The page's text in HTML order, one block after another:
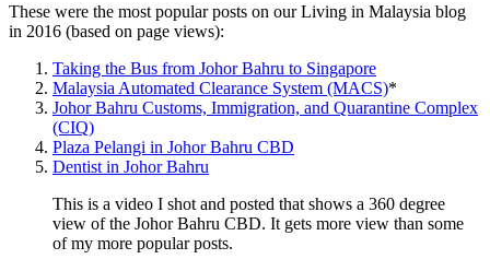
These were the most popular posts on our Living in Malaysia blog
in 2016 (based on page views):
Taking the Bus from Johor Bahru to Singapore
Malaysia Automated Clearance System (MACS)*
Johor Bahru Customs, Immigration, and Quarantine Complex
(CIQ)
Plaza Pelangi in Johor Bahru CBD
Dentist in Johor Bahru
This is a video I shot and posted that shows a 360 degree
view of the Johor Bahru CBD. It gets more view than some
of my more popular posts.